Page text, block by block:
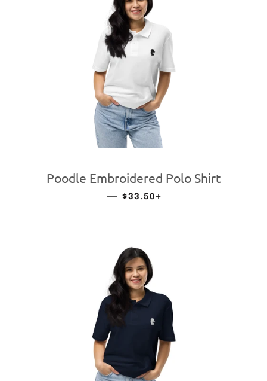
Poodle Embroidered Polo Shirt
— REGULAR PRICE
$33.50